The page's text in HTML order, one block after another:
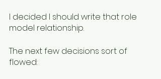
I decided I should write that role
model relationship.
The next few decisions sort of
flowed: